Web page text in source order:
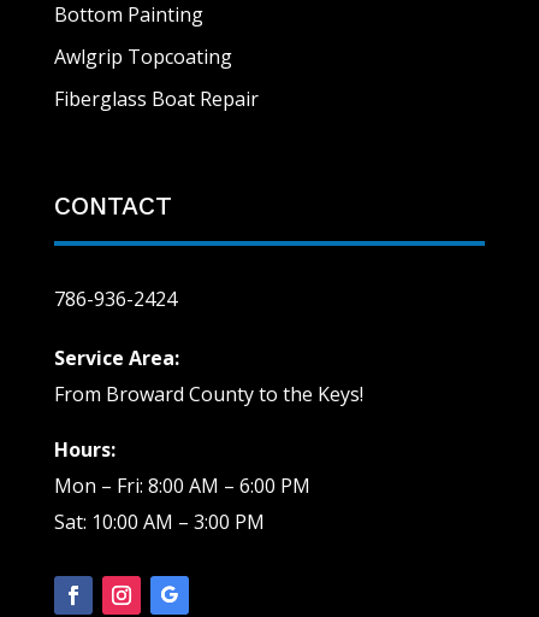
Bottom Painting
Awlgrip Topcoating
Fiberglass Boat Repair
CONTACT
786-936-2424
Service Area:
From Broward County to the Keys!
Hours:
Mon – Fri: 8:00 AM – 6:00 PM
Sat: 10:00 AM – 3:00 PM